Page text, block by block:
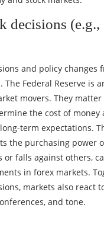
decisions (e.g.,
and policy changes
The Federal Reserve is
movers. They matter
the cost of money
term expectations.
the purchasing power
or falls against others,
in forex markets.
markets also react
and tone.